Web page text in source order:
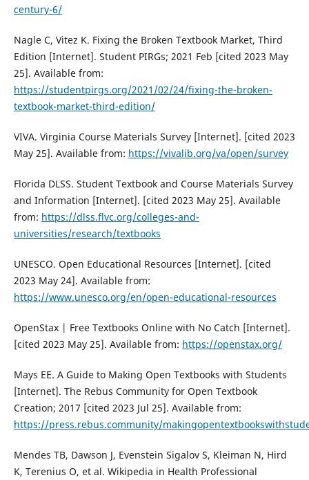
century-6/
Nagle C, Vitez K. Fixing the Broken Textbook Market, Third
Edition [Internet]. Student PIRGs; 2021 Feb [cited 2023 May
25]. Available from:
https://studentpirgs.org/2021/02/24/fixing-the-broken-
textbook-market-third-edition/
VIVA. Virginia Course Materials Survey [Internet]. [cited 2023
May 25]. Available from: https://vivalib.org/va/open/survey
Florida DLSS. Student Textbook and Course Materials Survey
and Information [Internet]. [cited 2023 May 25]. Available
from: https://dlss.flvc.org/colleges-and-
universities/research/textbooks
UNESCO. Open Educational Resources [Internet]. [cited
2023 May 24]. Available from:
https://www.unesco.org/en/open-educational-resources
OpenStax | Free Textbooks Online with No Catch [Internet].
[cited 2023 May 25]. Available from: https://openstax.org/
Mays EE. A Guide to Making Open Textbooks with Students
[Internet]. The Rebus Community for Open Textbook
Creation; 2017 [cited 2023 Jul 25]. Available from:
https://press.rebus.community/
Mendes TB, Dawson J, Evenstein Sigalov S, Kleiman N, Hird
K, Terenius O, et al. Wikipedia in Health Professional